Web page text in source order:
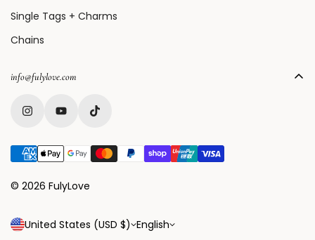
Single Tags + Charms
Chains
info@fulylove.com
© 2026 FulyLove
United States (USD $) English